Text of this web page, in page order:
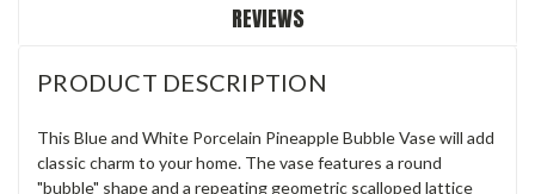
REVIEWS
PRODUCT DESCRIPTION
This Blue and White Porcelain Pineapple Bubble Vase will add
classic charm to your home. The vase features a round
"bubble" shape and a repeating geometric scalloped lattice